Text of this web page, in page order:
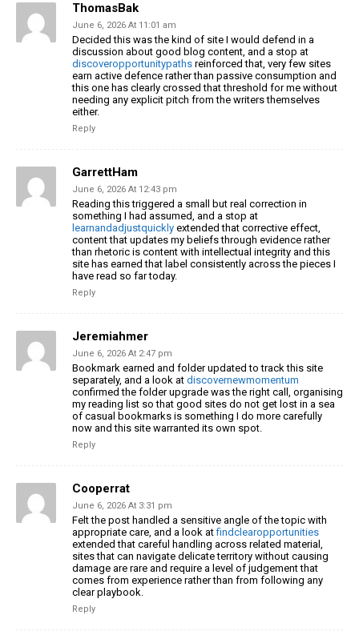
ThomasBak
June 6, 2026 At 11:01 am
Decided this was the kind of site I would defend in a
discussion about good blog content, and a stop at
discoveropportunitypaths reinforced that, very few sites
earn active defence rather than passive consumption and
this one has clearly crossed that threshold for me without
needing any explicit pitch from the writers themselves
either.
Reply
GarrettHam
June 6, 2026 At 12:43 pm
Reading this triggered a small but real correction in
something I had assumed, and a stop at
learnandadjustquickly extended that corrective effect,
content that updates my beliefs through evidence rather
than rhetoric is content with intellectual integrity and this
site has earned that label consistently across the pieces I
have read so far today.
Reply
Jeremiahmer
June 6, 2026 At 2:47 pm
Bookmark earned and folder updated to track this site
separately, and a look at discovernewmomentum
confirmed the folder upgrade was the right call, organising
my reading list so that good sites do not get lost in a sea
of casual bookmarks is something I do more carefully
now and this site warranted its own spot.
Reply
Cooperrat
June 6, 2026 At 3:31 pm
Felt the post handled a sensitive angle of the topic with
appropriate care, and a look atfindclearopportunities
extended that careful handling across related material,
sites that can navigate delicate territory without causing
damage are rare and require a level of judgement that
comes from experience rather than from following any
clear playbook.
Reply